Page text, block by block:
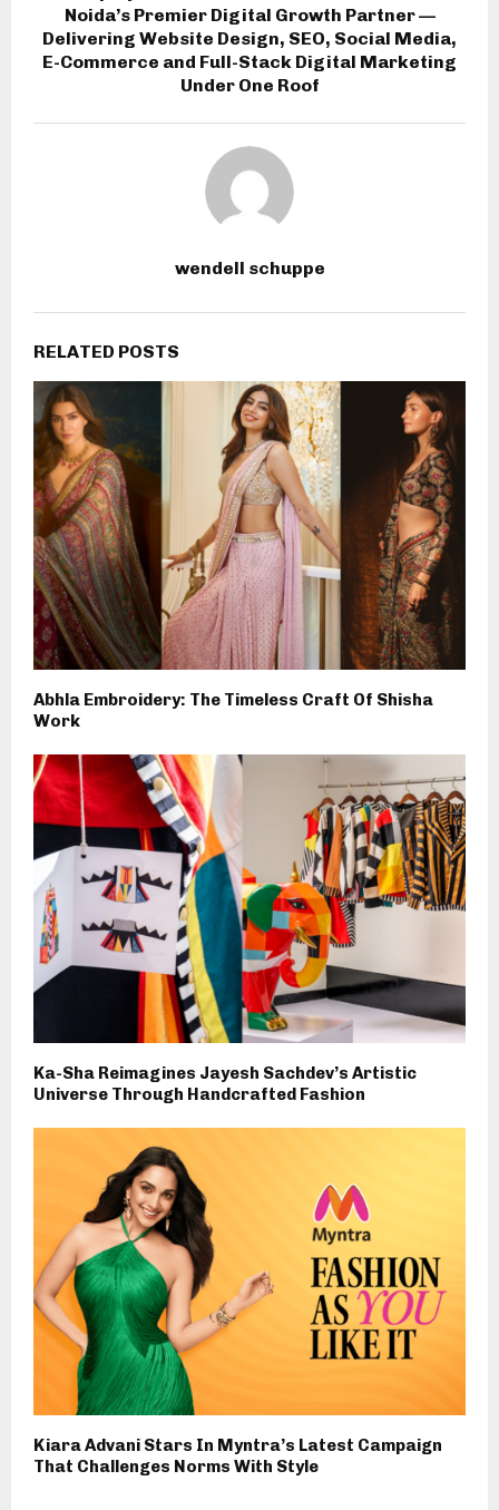
Noida’s Premier Digital Growth Partner —
Delivering Website Design, SEO, Social Media,
E-Commerce and Full-Stack Digital Marketing
Under One Roof
wendell schuppe
RELATED POSTS
Abhla Embroidery: The Timeless Craft Of Shisha
Work
Ka-Sha Reimagines Jayesh Sachdev’s Artistic
Universe Through Handcrafted Fashion
Kiara Advani Stars In Myntra’s Latest Campaign
That Challenges Norms With Style